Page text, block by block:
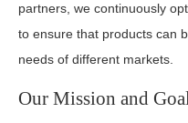
partners, we continuously
to ensure that products can
needs of different markets.
Our Mission and